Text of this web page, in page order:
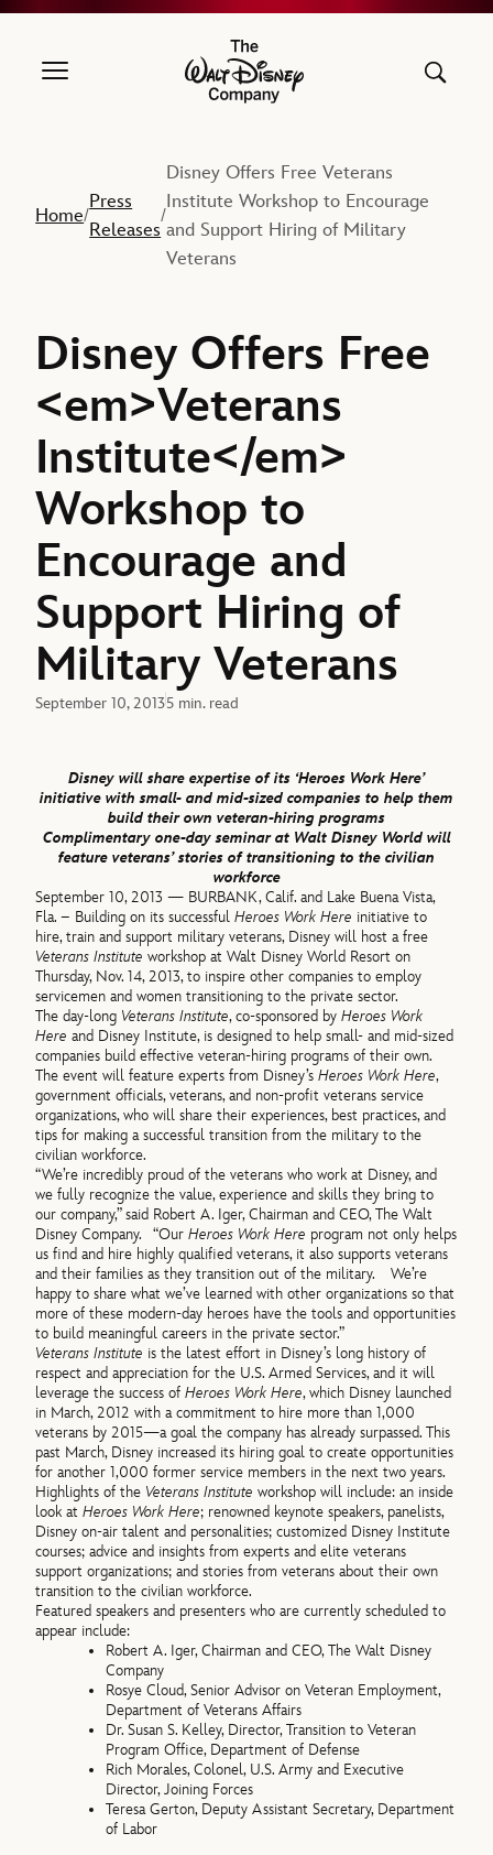
The Walt Disney Company
Home/
Press
Releases
/
Disney Offers Free Veterans
Institute Workshop to Encourage
and Support Hiring of Military
Veterans
Disney Offers Free
<em>Veterans
Institute</em>
Workshop to
Encourage and
Support Hiring of
Military Veterans
September 10, 20135 min. read
Disney will share expertise of its ‘Heroes Work Here’
initiative with small- and mid-sized companies to help them
build their own veteran-hiring programs
Complimentary one-day seminar at Walt Disney World will
feature veterans’ stories of transitioning to the civilian
workforce
September 10, 2013 — BURBANK, Calif. and Lake Buena Vista,
Fla. – Building on its successfulHeroes Work Here initiative to
hire, train and support military veterans, Disney will host a free
Veterans Instituteworkshop at Walt Disney World Resort on
Thursday, Nov. 14, 2013, to inspire other companies to employ
servicemen and women transitioning to the private sector.
The day-long Veterans Institute, co-sponsored byHeroes Work
Here and Disney Institute, is designed to help small- and mid-sized
companies build effective veteran-hiring programs of their own.
The event will feature experts from Disney’sHeroes Work Here,
government officials, veterans, and non-profit veterans service
organizations, who will share their experiences, best practices, and
tips for making a successful transition from the military to the
civilian workforce.
“We’re incredibly proud of the veterans who work at Disney, and
we fully recognize the value, experience and skills they bring to
our company,” said Robert A. Iger, Chairman and CEO, The Walt
Disney Company. “OurHeroes Work Here program not only helps
us find and hire highly qualified veterans, it also supports veterans
and their families as they transition out of the military. We’re
happy to share what we’ve learned with other organizations so that
more of these modern-day heroes have the tools and opportunities
to build meaningful careers in the private sector.”
Veterans Institute is the latest effort in Disney’s long history of
respect and appreciation for the U.S. Armed Services, and it will
leverage the success ofHeroes Work Here, which Disney launched
in March, 2012 with a commitment to hire more than 1,000
veterans by 2015—a goal the company has already surpassed. This
past March, Disney increased its hiring goal to create opportunities
for another 1,000 former service members in the next two years.
Highlights of the Veterans Institute workshop will include: an inside
look atHeroes Work Here; renowned keynote speakers, panelists,
Disney on-air talent and personalities; customized Disney Institute
courses; advice and insights from experts and elite veterans
support organizations; and stories from veterans about their own
transition to the civilian workforce.
Featured speakers and presenters who are currently scheduled to
appear include:
Robert A. Iger, Chairman and CEO, The Walt Disney
Company
Rosye Cloud, Senior Advisor on Veteran Employment,
Department of Veterans Affairs
Dr. Susan S. Kelley, Director, Transition to Veteran
Program Office, Department of Defense
Rich Morales, Colonel, U.S. Army and Executive
Director, Joining Forces
Teresa Gerton, Deputy Assistant Secretary, Department
of Labor